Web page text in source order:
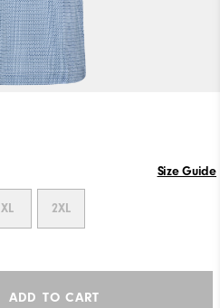
Size Guide
XL 2XL
ADD TO CART